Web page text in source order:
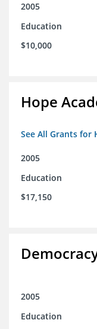
2005
Education
$10,000
Hope
See All Grants for
2005
Education
$17,150
2005
Education